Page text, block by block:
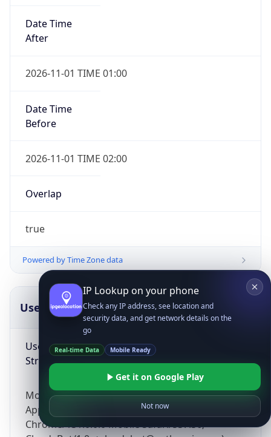
Date Time
After
2026-11-01 TIME 01:00
Date Time
Before
2026-11-01 TIME 02:00
Overlap
true
Powered by Time Zone data
UserAgent Info
User Agent
String
Mozilla/5.0 (Linux; Android 14; Pixel 8)
AppleWebKit/537.36 (KHTML, like Gecko)
Chrome/131.0.0.0 Mobile Safari/537.36;
Copy JSON
IP Lookup on your phone
Check any IP address, see location and
security data, and get network details on the
go
Real-time Data Mobile Ready
Get it on Google Play
Not now